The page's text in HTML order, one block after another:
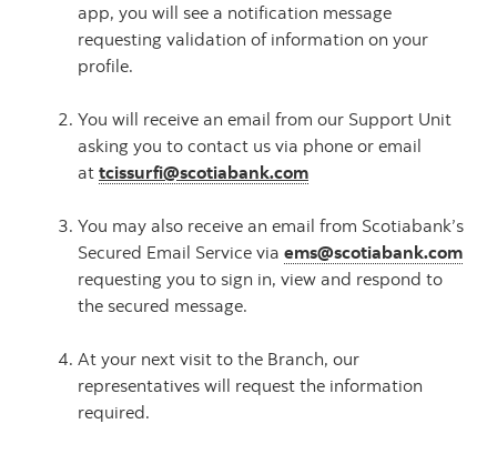
app, you will see a notification message
requesting validation of information on your
profile.
You will receive an email from our Support Unit
asking you to contact us via phone or email
at tcissurfi@scotiabank.com
You may also receive an email from Scotiabank’s
Secured Email Service via ems@scotiabank.com
requesting you to sign in, view and respond to
the secured message.
At your next visit to the Branch, our
representatives will request the information
required.